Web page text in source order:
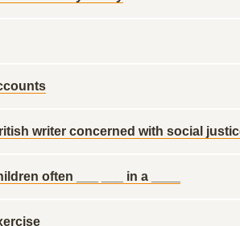
writer concerned with social
often ___ ___ in a ____